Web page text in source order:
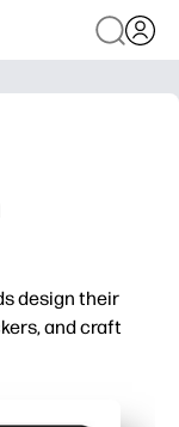
design their
and craft